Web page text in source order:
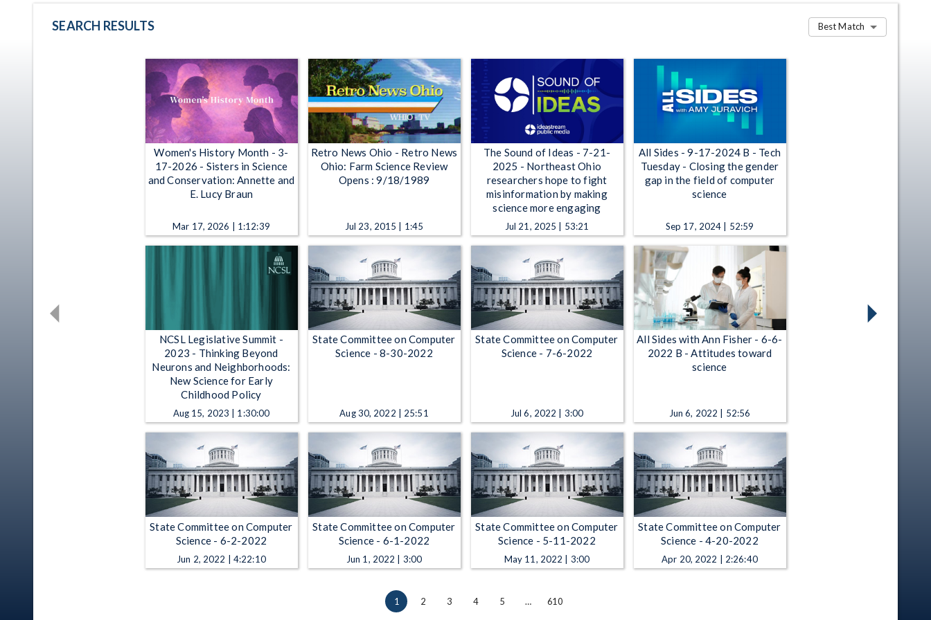
SEARCH RESULTS Best Match
Women's History Month - 3-
17-2026 - Sisters in Science
and Conservation: Annette and
E. Lucy Braun
Mar 17, 2026 | 1:12:39
Retro News Ohio - Retro News
Ohio: Farm Science Review
Opens : 9/18/1989
Jul 23, 2015 | 1:45
The Sound of Ideas - 7-21-
2025 - Northeast Ohio
researchers hope to fight
misinformation by making
science more engaging
Jul 21, 2025 | 53:21
All Sides - 9-17-2024 B - Tech
Tuesday - Closing the gender
gap in the field of computer
science
Sep 17, 2024 | 52:59
NCSL Legislative Summit -
2023 - Thinking Beyond
Neurons and Neighborhoods:
New Science for Early
Childhood Policy
Aug 15, 2023 | 1:30:00
State Committee on Computer
Science - 8-30-2022
Aug 30, 2022 | 25:51
State Committee on Computer
Science - 7-6-2022
Jul 6, 2022 | 3:00
All Sides with Ann Fisher - 6-6-
2022 B - Attitudes toward
science
Jun 6, 2022 | 52:56
State Committee on Computer
Science - 6-2-2022
Jun 2, 2022 | 4:22:10
State Committee on Computer
Science - 6-1-2022
Jun 1, 2022 | 3:00
State Committee on Computer
Science - 5-11-2022
May 11, 2022 | 3:00
State Committee on Computer
Science - 4-20-2022
Apr 20, 2022 | 2:26:40
1 2 3 4 5 … 610